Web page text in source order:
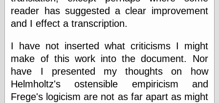
art
blog meta
commentary
disturbing the
peace
reader has suggested a clear improvement
and I effect a transcription.
I have not inserted what criticisms I might
make of this work into the document. Nor
have I presented my thoughts on how
Helmholtz's ostensible empiricism and
Frege's logicism are not as far apart as might